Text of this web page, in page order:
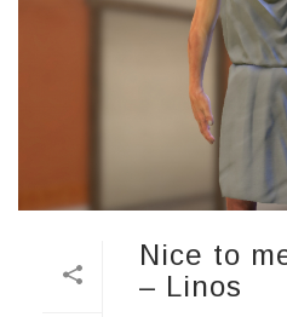
Nice to
– Linos